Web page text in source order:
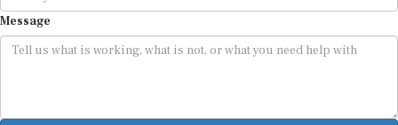
Message